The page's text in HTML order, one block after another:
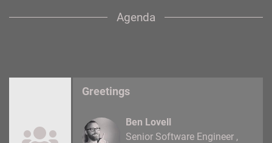
Agenda
Greetings
Ben Lovell
Senior Software Engineer